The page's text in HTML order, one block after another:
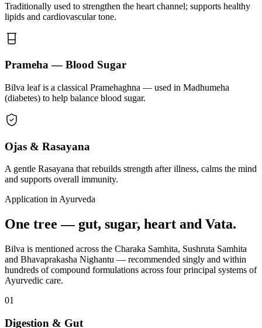
Traditionally used to strengthen the heart channel; supports healthy
lipids and cardiovascular tone.
Prameha — Blood Sugar
Bilva leaf is a classical Pramehaghna — used in Madhumeha
(diabetes) to help balance blood sugar.
Ojas & Rasayana
A gentle Rasayana that rebuilds strength after illness, calms the mind
and supports overall immunity.
Application in Ayurveda
One tree — gut, sugar, heart and Vata.
Bilva is mentioned across the Charaka Samhita, Sushruta Samhita
and Bhavaprakasha Nighantu — recommended singly and within
hundreds of compound formulations across four principal systems of
Ayurvedic care.
01
Digestion & Gut